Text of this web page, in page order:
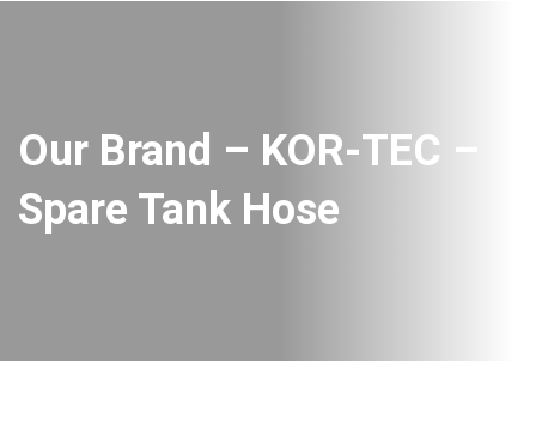
Our Brand – KOR-TEC –
Spare Tank Hose